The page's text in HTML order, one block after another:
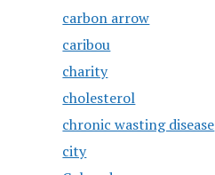
carbon arrow
caribou
charity
cholesterol
chronic wasting disease
city